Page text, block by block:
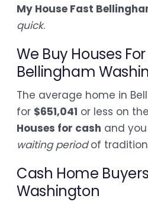
My House Fast
quick.
We Buy Houses
Bellingham
The average home in
for $651,041 or less on
Houses for cash and
waiting periodof
Cash Home
Washington